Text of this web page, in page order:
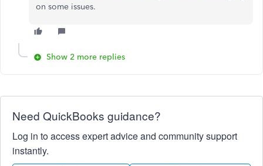
on some issues.
Show 2 more replies
Need QuickBooks guidance?
Log in to access expert advice and community support
instantly.